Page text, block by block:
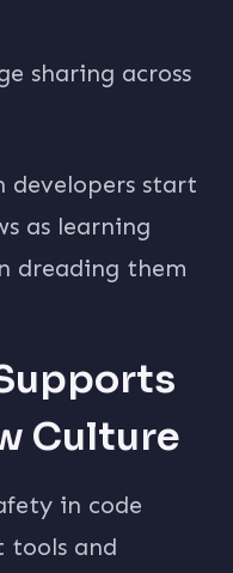
sharing across
developers start
as learning
dreading them
Culture
in code
tools and